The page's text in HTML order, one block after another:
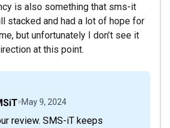
is also something that sms-it
stacked and had a lot of hope for
but unfortunately I don’t see it
at this point.
May 9, 2024
review. SMS-iT keeps